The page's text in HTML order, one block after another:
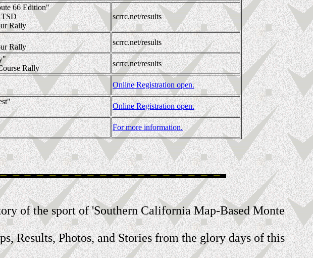
66 Edition"
Rally
scrrc.net/results
Rally
scrrc.net/results
Rally
scrrc.net/results
Online Registration open.
Online Registration open.
For more information.
of the sport of 'Southern California Map-Based Monte
Results, Photos, and Stories from the glory days of this